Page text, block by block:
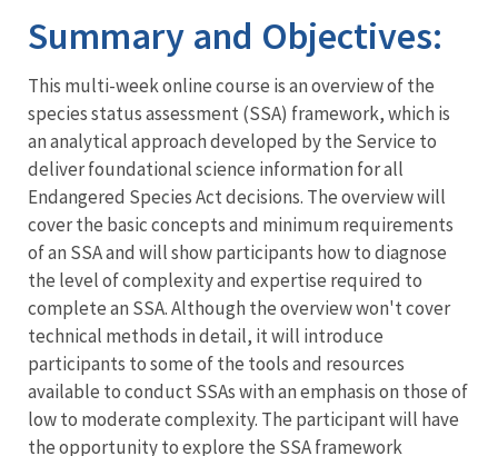
Summary and Objectives:
This multi-week online course is an overview of the
species status assessment (SSA) framework, which is
an analytical approach developed by the Service to
deliver foundational science information for all
Endangered Species Act decisions. The overview will
cover the basic concepts and minimum requirements
of an SSA and will show participants how to diagnose
the level of complexity and expertise required to
complete an SSA. Although the overview won't cover
technical methods in detail, it will introduce
participants to some of the tools and resources
available to conduct SSAs with an emphasis on those of
low to moderate complexity. The participant will have
the opportunity to explore the SSA framework